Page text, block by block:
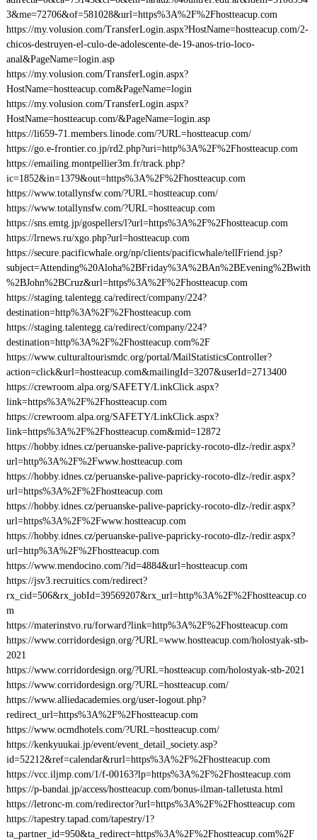
3&me=72706&of=581028&url=https%3A%2F%2Fhostteacup.com
https://my.volusion.com/TransferLogin.aspx?HostName=hostteacup.com/2-
chicos-destruyen-el-culo-de-adolescente-de-19-anos-trio-loco-
anal&PageName=login.asp
https://my.volusion.com/TransferLogin.aspx?
HostName=hostteacup.com&PageName=login
https://my.volusion.com/TransferLogin.aspx?
HostName=hostteacup.com/&PageName=login.asp
https://li659-71.members.linode.com/?URL=hostteacup.com/
https://go.e-frontier.co.jp/rd2.php?uri=http%3A%2F%2Fhostteacup.com
https://emailing.montpellier3m.fr/track.php?
ic=1852&in=1379&out=https%3A%2F%2Fhostteacup.com
https://www.totallynsfw.com/?URL=hostteacup.com/
https://www.totallynsfw.com/?URL=hostteacup.com
https://sns.emtg.jp/gospellers/l?url=https%3A%2F%2Fhostteacup.com
https://lrnews.ru/xgo.php?url=hostteacup.com
https://secure.pacificwhale.org/np/clients/pacificwhale/tellFriend.jsp?
subject=Attending%20Aloha%2BFriday%3A%2BAn%2BEvening%2Bwith
%2BJohn%2BCruz&url=https%3A%2F%2Fhostteacup.com
https://staging.talentegg.ca/redirect/company/224?
destination=http%3A%2F%2Fhostteacup.com
https://staging.talentegg.ca/redirect/company/224?
destination=http%3A%2F%2Fhostteacup.com%2F
https://www.culturaltourismdc.org/portal/MailStatisticsController?
action=click&url=hostteacup.com&mailingId=3207&userId=2713400
https://crewroom.alpa.org/SAFETY/LinkClick.aspx?
link=https%3A%2F%2Fhostteacup.com
https://crewroom.alpa.org/SAFETY/LinkClick.aspx?
link=https%3A%2F%2Fhostteacup.com&mid=12872
https://hobby.idnes.cz/peruanske-palive-papricky-rocoto-dlz-/redir.aspx?
url=http%3A%2F%2Fwww.hostteacup.com
https://hobby.idnes.cz/peruanske-palive-papricky-rocoto-dlz-/redir.aspx?
url=https%3A%2F%2Fhostteacup.com
https://hobby.idnes.cz/peruanske-palive-papricky-rocoto-dlz-/redir.aspx?
url=https%3A%2F%2Fwww.hostteacup.com
https://hobby.idnes.cz/peruanske-palive-papricky-rocoto-dlz-/redir.aspx?
url=http%3A%2F%2Fhostteacup.com
https://www.mendocino.com/?id=4884&url=hostteacup.com
https://jsv3.recruitics.com/redirect?
rx_cid=506&rx_jobId=39569207&rx_url=http%3A%2F%2Fhostteacup.co
m
https://materinstvo.ru/forward?link=http%3A%2F%2Fhostteacup.com
https://www.corridordesign.org/?URL=www.hostteacup.com/holostyak-stb-
2021
https://www.corridordesign.org/?URL=hostteacup.com/holostyak-stb-2021
https://www.corridordesign.org/?URL=hostteacup.com/
https://www.alliedacademies.org/user-logout.php?
redirect_url=https%3A%2F%2Fhostteacup.com
https://www.ocmdhotels.com/?URL=hostteacup.com/
https://kenkyuukai.jp/event/event_detail_society.asp?
id=52212&ref=calendar&rurl=https%3A%2F%2Fhostteacup.com
https://vcc.iljmp.com/1/f-00163?lp=https%3A%2F%2Fhostteacup.com
https://p-bandai.jp/access/hostteacup.com/bonus-ilman-talletusta.html
https://letronc-m.com/redirector?url=https%3A%2F%2Fhostteacup.com
https://tapestry.tapad.com/tapestry/1?
ta_partner_id=950&ta_redirect=https%3A%2F%2Fhostteacup.com%2F